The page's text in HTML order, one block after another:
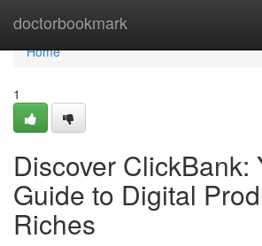
doctorbookmark
Home
Home
1
Discover ClickBank:
Guide to Digital
Riches